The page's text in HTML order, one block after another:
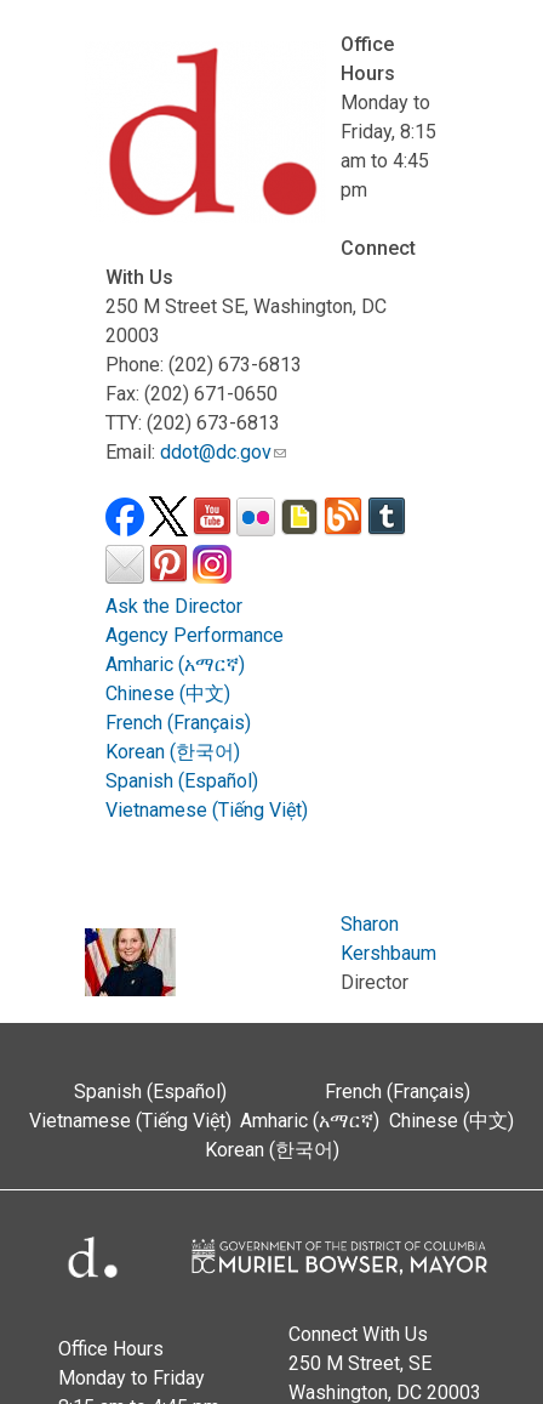
Office
Hours
Monday to
Friday, 8:15
am to 4:45
pm
Connect
With Us
250 M Street SE, Washington, DC
20003
Phone: (202) 673-6813
Fax: (202) 671-0650
TTY: (202) 673-6813
Email: ddot@dc.gov
Ask the Director
Agency Performance
Amharic (አማርኛ)
Chinese (中文)
French (Français)
Korean (한국어)
Spanish (Español)
Vietnamese (Tiếng Việt)
Sharon
Kershbaum
Director
Spanish (Español)
French (Français)
Vietnamese (Tiếng Việt) Amharic (አማርኛ) Chinese (中文)
Korean (한국어)
Office Hours
Monday to Friday
Connect With Us
250 M Street, SE
Washington, DC 20003